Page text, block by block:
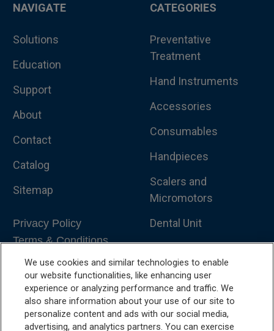
NAVIGATE
Solutions
Education
Support
About
Contact
Catalog
Sitemap
Privacy Policy
Terms & Conditions
CATEGORIES
Preventative
Treatment
Hand Instruments
Accessories
Consumables
Handpieces
Scalers and
Micromotors
Dental Unit
Dental Furniture
Advanced Dentistry
e-VDS Scoring System
We use cookies and similar technologies to enable
our website functionalities, like enhancing user
experience or analyzing performance and traffic. We
also share information about your use of our site to
personalize content and ads with our social media,
advertising, and analytics partners. You can exercise